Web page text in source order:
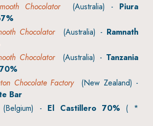
Chocolator(Australia) - Piura
Chocolator(Australia) - Ramnath
Chocolator(Australia) - Tanzania
Chocolate Factory(New Zealand) -
Bar
- El Castillero 70% ( *